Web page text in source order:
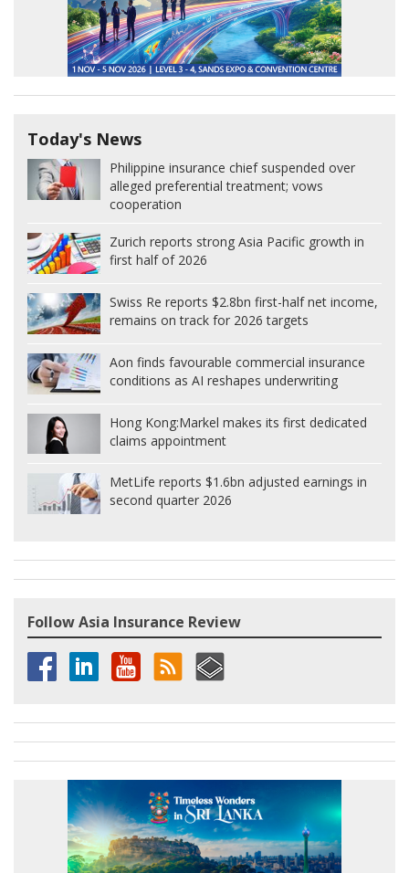
Today's News
Philippine insurance chief suspended over
alleged preferential treatment; vows
cooperation
Zurich reports strong Asia Pacific growth in
first half of 2026
Swiss Re reports $2.8bn first-half net income,
remains on track for 2026 targets
Aon finds favourable commercial insurance
conditions as AI reshapes underwriting
Hong Kong:Markel makes its first dedicated
claims appointment
MetLife reports $1.6bn adjusted earnings in
second quarter 2026
Follow Asia Insurance Review